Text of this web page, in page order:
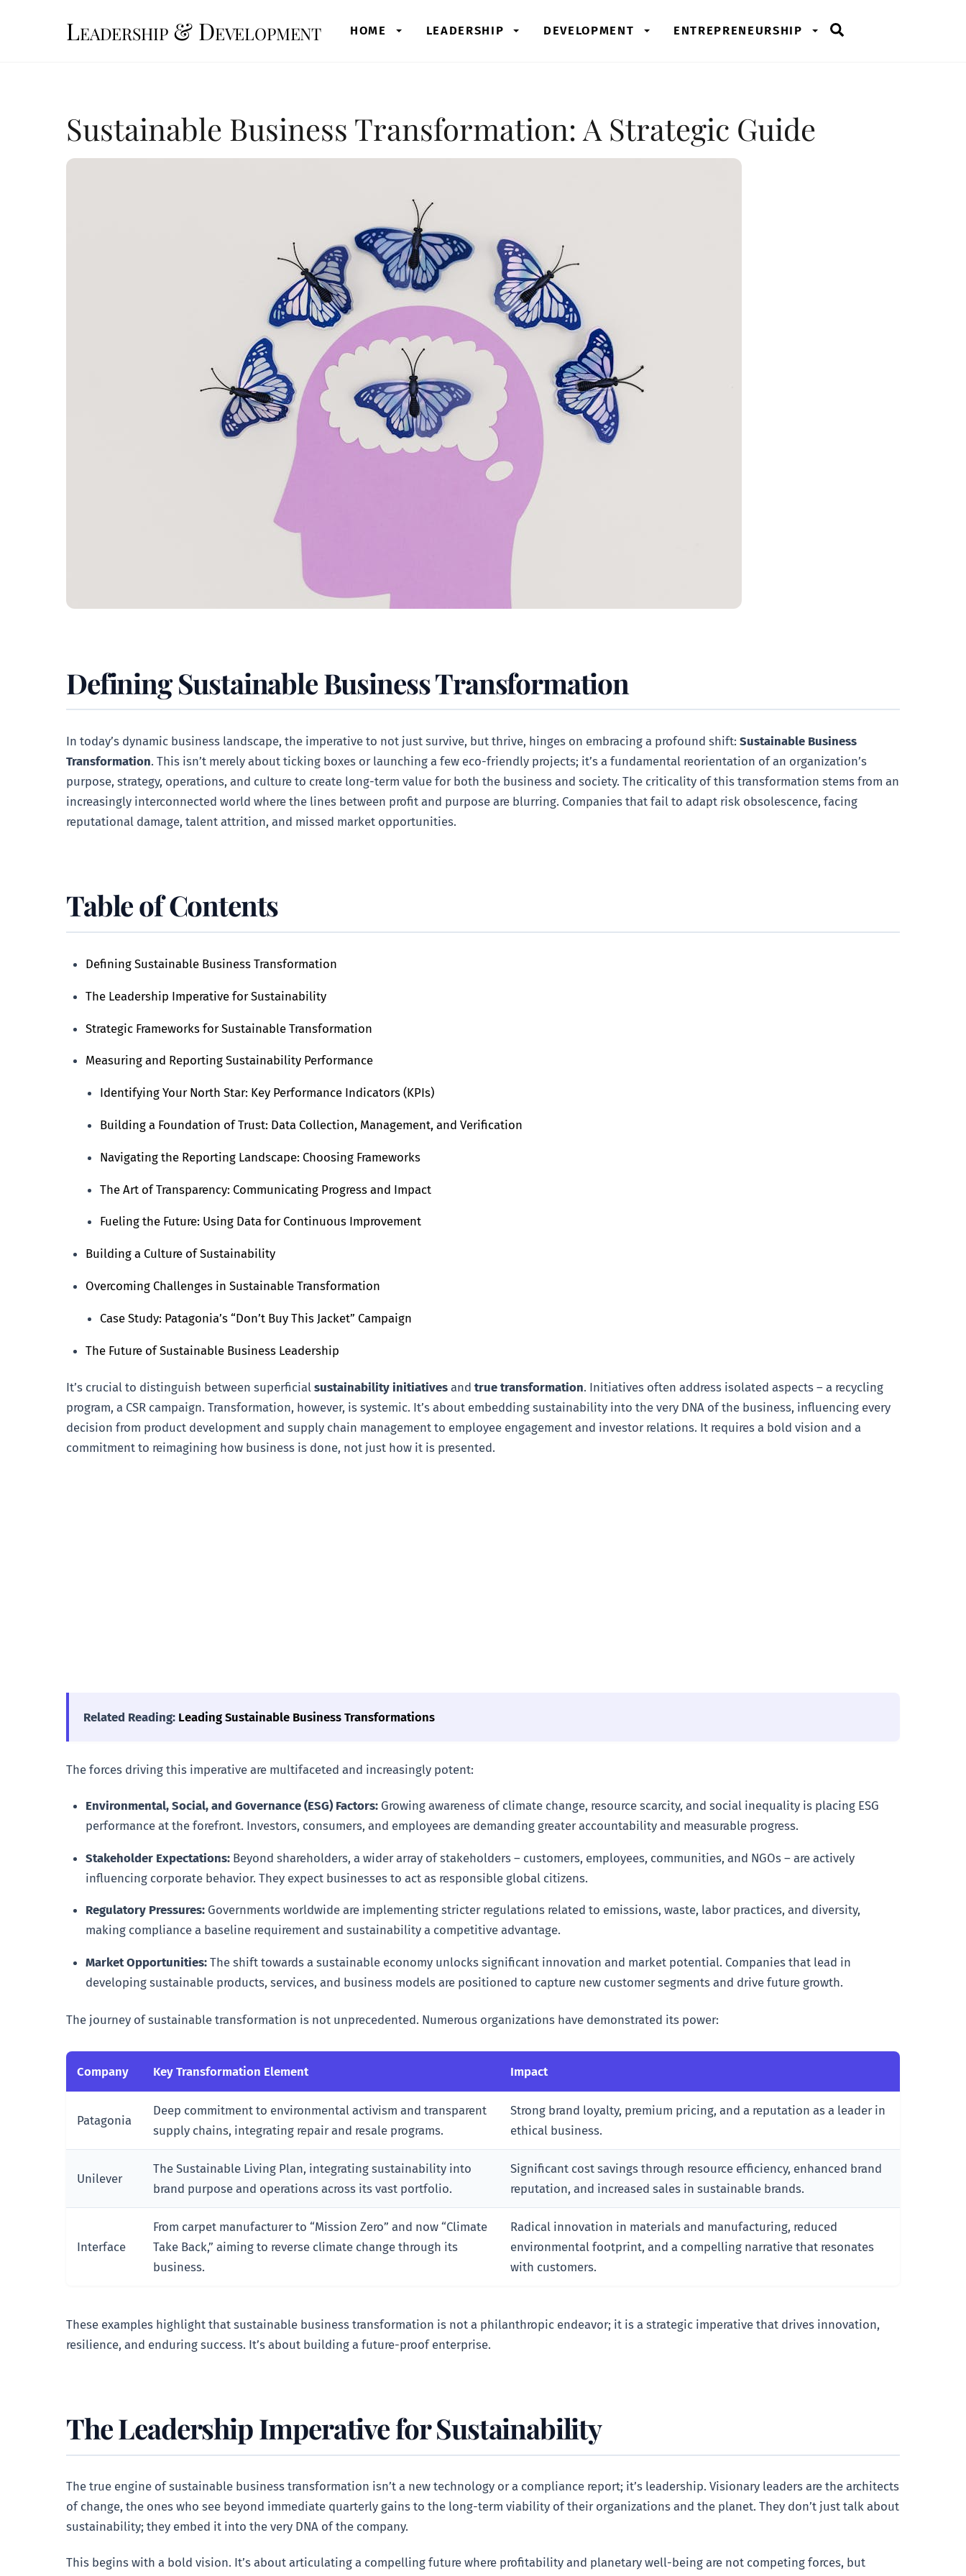
Leadership & Development HOME LEADERSHIP DEVELOPMENT ENTREPRENEURSHIP
Sustainable Business Transformation: A Strategic Guide
Defining Sustainable Business Transformation
In today’s dynamic business landscape, the imperative to not just survive, but thrive, hinges on embracing a profound shift: Sustainable Business
Transformation. This isn’t merely about ticking boxes or launching a few eco-friendly projects; it’s a fundamental reorientation of an organization’s
purpose, strategy, operations, and culture to create long-term value for both the business and society. The criticality of this transformation stems from an
increasingly interconnected world where the lines between profit and purpose are blurring. Companies that fail to adapt risk obsolescence, facing
reputational damage, talent attrition, and missed market opportunities.
Table of Contents
Defining Sustainable Business Transformation
The Leadership Imperative for Sustainability
Strategic Frameworks for Sustainable Transformation
Measuring and Reporting Sustainability Performance
Identifying Your North Star: Key Performance Indicators (KPIs)
Building a Foundation of Trust: Data Collection, Management, and Verification
Navigating the Reporting Landscape: Choosing Frameworks
The Art of Transparency: Communicating Progress and Impact
Fueling the Future: Using Data for Continuous Improvement
Building a Culture of Sustainability
Overcoming Challenges in Sustainable Transformation
Case Study: Patagonia’s “Don’t Buy This Jacket” Campaign
The Future of Sustainable Business Leadership
It’s crucial to distinguish between superficial sustainability initiatives and true transformation. Initiatives often address isolated aspects – a recycling
program, a CSR campaign. Transformation, however, is systemic. It’s about embedding sustainability into the very DNA of the business, influencing every
decision from product development and supply chain management to employee engagement and investor relations. It requires a bold vision and a
commitment to reimagining how business is done, not just how it is presented.
Related Reading: Leading Sustainable Business Transformations
The forces driving this imperative are multifaceted and increasingly potent:
Environmental, Social, and Governance (ESG) Factors:Growing awareness of climate change, resource scarcity, and social inequality is placing ESG
performance at the forefront. Investors, consumers, and employees are demanding greater accountability and measurable progress.
Stakeholder Expectations:Beyond shareholders, a wider array of stakeholders – customers, employees, communities, and NGOs – are actively
influencing corporate behavior. They expect businesses to act as responsible global citizens.
Regulatory Pressures:Governments worldwide are implementing stricter regulations related to emissions, waste, labor practices, and diversity,
making compliance a baseline requirement and sustainability a competitive advantage.
Market Opportunities:The shift towards a sustainable economy unlocks significant innovation and market potential. Companies that lead in
developing sustainable products, services, and business models are positioned to capture new customer segments and drive future growth.
The journey of sustainable transformation is not unprecedented. Numerous organizations have demonstrated its power:
Company Key Transformation Element Impact
Patagonia
Deep commitment to environmental activism and transparent
supply chains, integrating repair and resale programs.
Strong brand loyalty, premium pricing, and a reputation as a leader in
ethical business.
Unilever
The Sustainable Living Plan, integrating sustainability into
brand purpose and operations across its vast portfolio.
Significant cost savings through resource efficiency, enhanced brand
reputation, and increased sales in sustainable brands.
Interface
From carpet manufacturer to “Mission Zero” and now “Climate
Take Back,” aiming to reverse climate change through its
business.
Radical innovation in materials and manufacturing, reduced
environmental footprint, and a compelling narrative that resonates
with customers.
These examples highlight that sustainable business transformation is not a philanthropic endeavor; it is a strategic imperative that drives innovation,
resilience, and enduring success. It’s about building a future-proof enterprise.
The Leadership Imperative for Sustainability
The true engine of sustainable business transformation isn’t a new technology or a compliance report; it’s leadership. Visionary leaders are the architects
of change, the ones who see beyond immediate quarterly gains to the long-term viability of their organizations and the planet. They don’t just talk about
sustainability; they embed it into the very DNA of the company.
This begins with a bold vision. It’s about articulating a compelling future where profitability and planetary well-being are not competing forces, but